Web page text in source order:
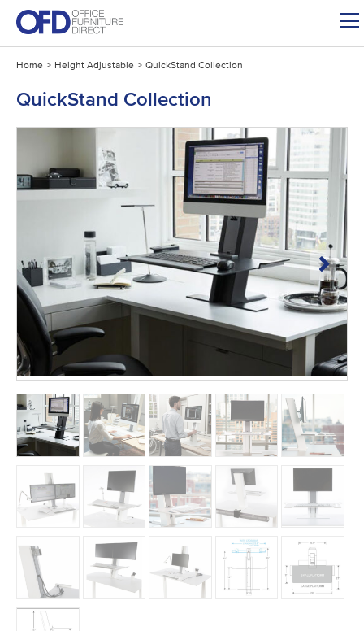
Skip
content
Home > Height Adjustable > QuickStand Collection
QuickStand Collection